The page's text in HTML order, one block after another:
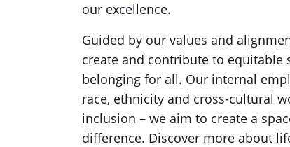
our excellence.
Guided by our values and
create and contribute to equitable
belonging for all. Our internal
race, ethnicity and cross-cultural
inclusion – we aim to create a
difference. Discover more about